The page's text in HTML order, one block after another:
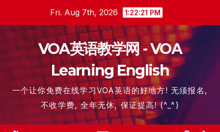
content
Fri. Aug 7th, 2026 1:22:22 PM
VOA英语教学网 - VOA
Learning English
一个让你免费在线学习VOA英语的好地方! 无须报名,
不收学费, 全年无休, 保证提高! (^_^)